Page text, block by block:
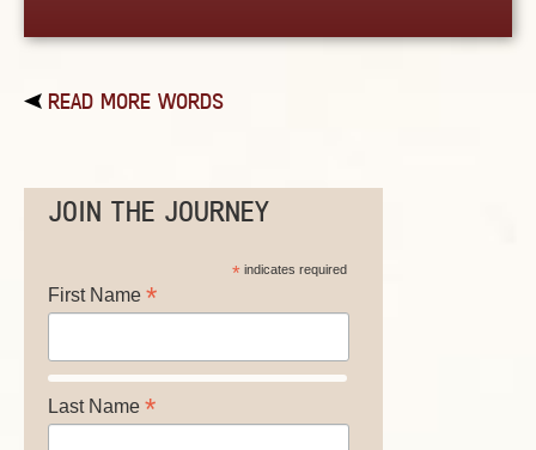
READ MORE WORDS
JOIN THE JOURNEY
*indicates required
First Name *
Last Name *